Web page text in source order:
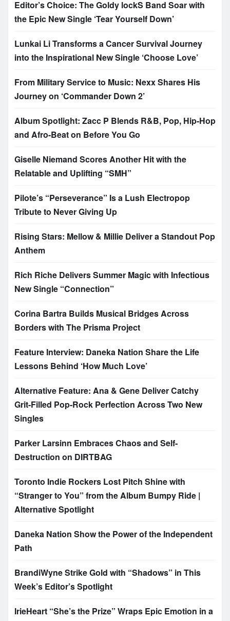
Editor’s Choice: The Goldy lockS Band Soar with
the Epic New Single ‘Tear Yourself Down’
Lunkai Li Transforms a Cancer Survival Journey
into the Inspirational New Single ‘Choose Love’
From Military Service to Music: Nexx Shares His
Journey on ‘Commander Down 2’
Album Spotlight: Zacc P Blends R&B, Pop, Hip-Hop
and Afro-Beat on Before You Go
Giselle Niemand Scores Another Hit with the
Relatable and Uplifting “SMH”
Pilote’s “Perseverance” Is a Lush Electropop
Tribute to Never Giving Up
Rising Stars: Mellow & Millie Deliver a Standout Pop
Anthem
Rich Riche Delivers Summer Magic with Infectious
New Single “Connection”
Corina Bartra Builds Musical Bridges Across
Borders with The Prisma Project
Feature Interview: Daneka Nation Share the Life
Lessons Behind ‘How Much Love’
Alternative Feature: Ana & Gene Deliver Catchy
Grit-Filled Pop-Rock Perfection Across Two New
Singles
Parker Larsinn Embraces Chaos and Self-
Destruction on DIRTBAG
Toronto Indie Rockers Lost Pitch Shine with
“Stranger to You” from the Album Bumpy Ride |
Alternative Spotlight
Daneka Nation Show the Power of the Independent
Path
BrandiWyne Strike Gold with “Shadows” in This
Week’s Editor’s Spotlight
IrieHeart “She’s the Prize” Wraps Epic Emotion in a